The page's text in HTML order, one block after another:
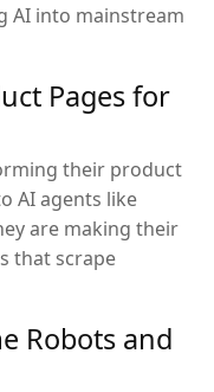
AI into mainstream
Pages for
their product
AI agents like
are making their
that scrape
Robots and